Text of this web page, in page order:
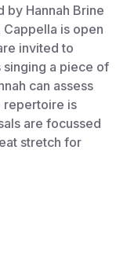
by Hannah Brine
is open
invited to
a piece of
can assess
repertoire is
are focussed
stretch for